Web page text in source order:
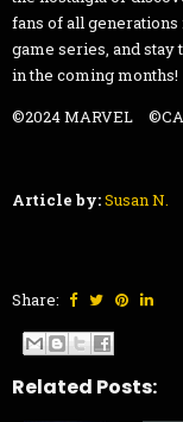
fans of all
game series, and
in the coming months!
©2024 MARVEL
Article by:Susan N.
Share:
Related Posts: